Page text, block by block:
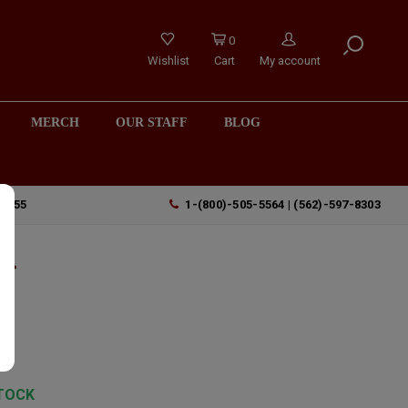
Wishlist
0
Cart
My account
MERCH OUR STAFF BLOG
1-(800)-505-5564 | (562)-597-8303